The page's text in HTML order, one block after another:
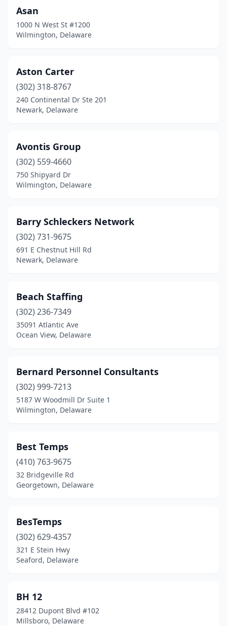
Asan
1000 N West St #1200
Wilmington, Delaware
Aston Carter
(302) 318-8767
240 Continental Dr Ste 201
Newark, Delaware
Avontis Group
(302) 559-4660
750 Shipyard Dr
Wilmington, Delaware
Barry Schleckers Network
(302) 731-9675
691 E Chestnut Hill Rd
Newark, Delaware
Beach Staffing
(302) 236-7349
35091 Atlantic Ave
Ocean View, Delaware
Bernard Personnel Consultants
(302) 999-7213
5187 W Woodmill Dr Suite 1
Wilmington, Delaware
Best Temps
(410) 763-9675
32 Bridgeville Rd
Georgetown, Delaware
BesTemps
(302) 629-4357
321 E Stein Hwy
Seaford, Delaware
BH 12
28412 Dupont Blvd #102
Millsboro, Delaware